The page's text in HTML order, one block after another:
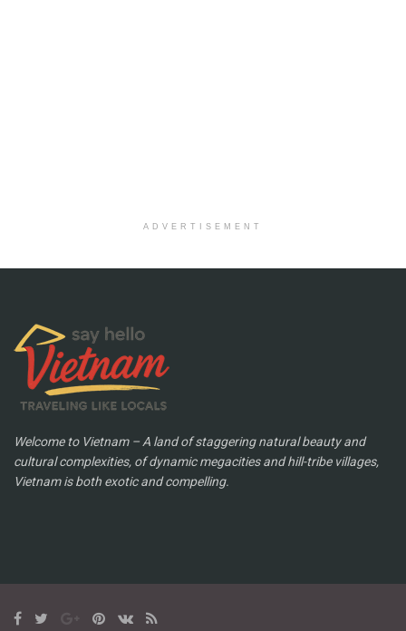
ADVERTISEMENT
Welcome to Vietnam – A land of staggering natural beauty and
cultural complexities, of dynamic megacities and hill-tribe villages,
Vietnam is both exotic and compelling.